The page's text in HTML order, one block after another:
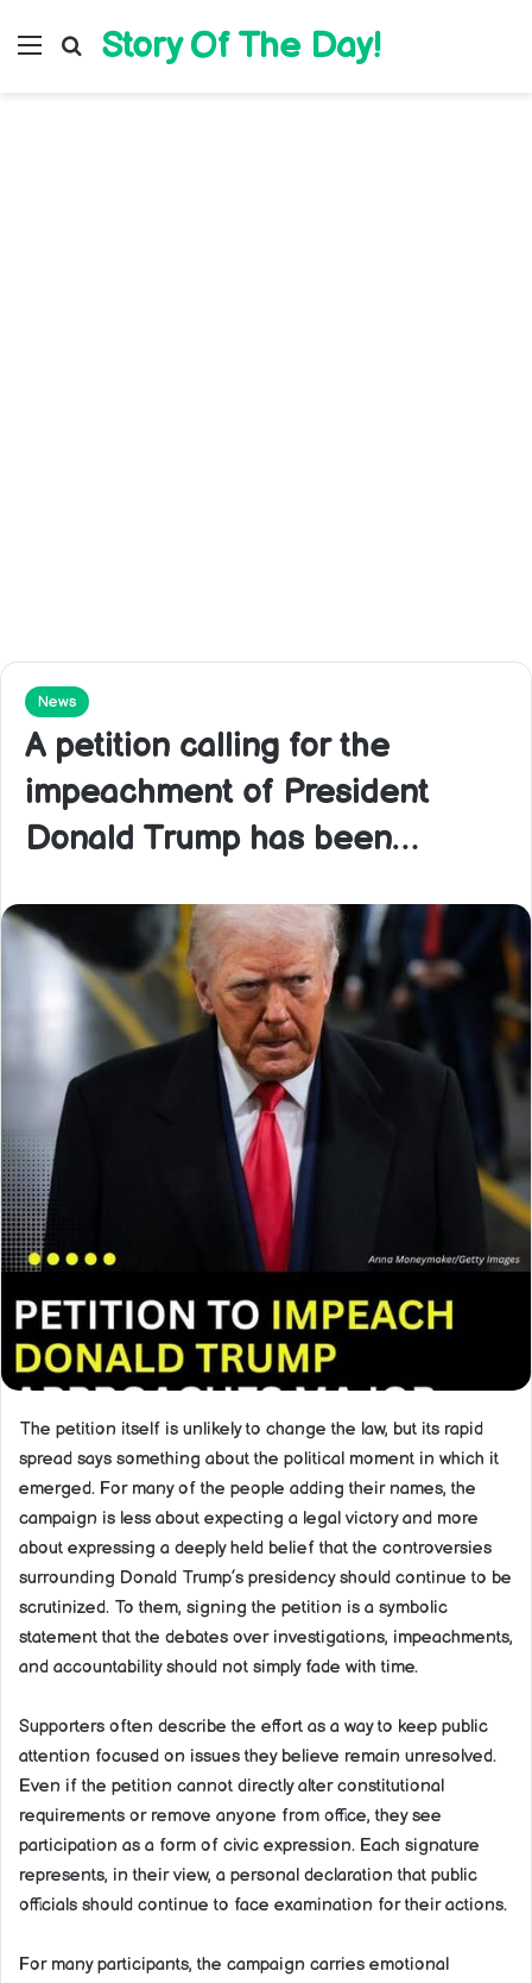
Menu Search for
Story Of The Day!
News
A petition calling for the
impeachment of President
Donald Trump has been…
The petition itself is unlikely to change the law, but its rapid
spread says something about the political moment in which it
emerged. For many of the people adding their names, the
campaign is less about expecting a legal victory and more
about expressing a deeply held belief that the controversies
surrounding Donald Trump’s presidency should continue to be
scrutinized. To them, signing the petition is a symbolic
statement that the debates over investigations, impeachments,
and accountability should not simply fade with time.
Supporters often describe the effort as a way to keep public
attention focused on issues they believe remain unresolved.
Even if the petition cannot directly alter constitutional
requirements or remove anyone from office, they see
participation as a form of civic expression. Each signature
represents, in their view, a personal declaration that public
officials should continue to face examination for their actions.
For many participants, the campaign carries emotional